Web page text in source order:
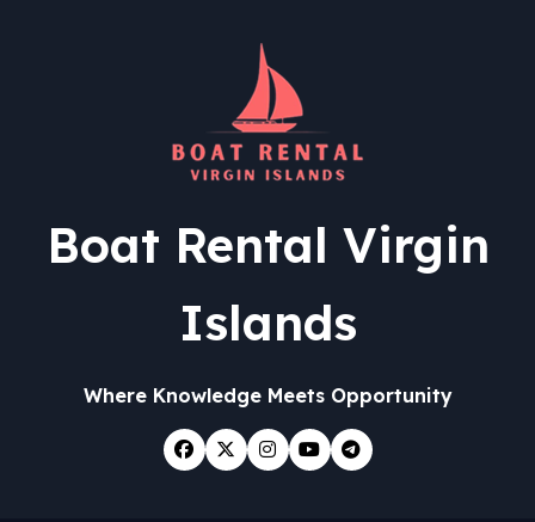
Boat Rental Virgin
Islands
Where Knowledge Meets Opportunity